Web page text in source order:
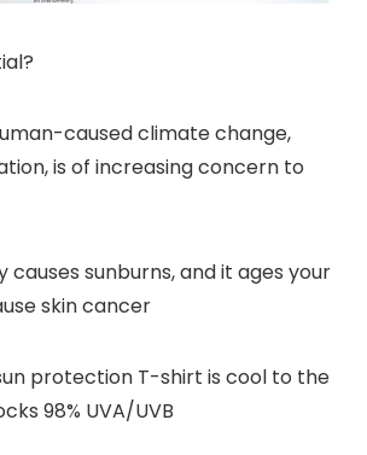
caused climate change,
is of increasing concern to
causes sunburns, and it ages your
skin cancer
protection T-shirt is cool to the
98% UVA/UVB